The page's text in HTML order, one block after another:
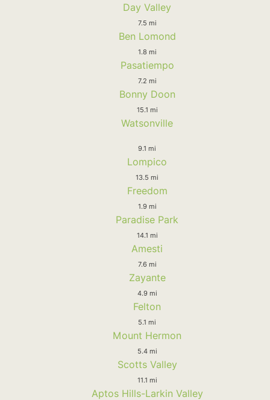
Day Valley
7.5 mi
Ben Lomond
1.8 mi
Pasatiempo
7.2 mi
Bonny Doon
15.1 mi
Watsonville
9.1 mi
Lompico
13.5 mi
Freedom
1.9 mi
Paradise Park
14.1 mi
Amesti
7.6 mi
Zayante
4.9 mi
Felton
5.1 mi
Mount Hermon
5.4 mi
Scotts Valley
11.1 mi
Aptos Hills-Larkin Valley